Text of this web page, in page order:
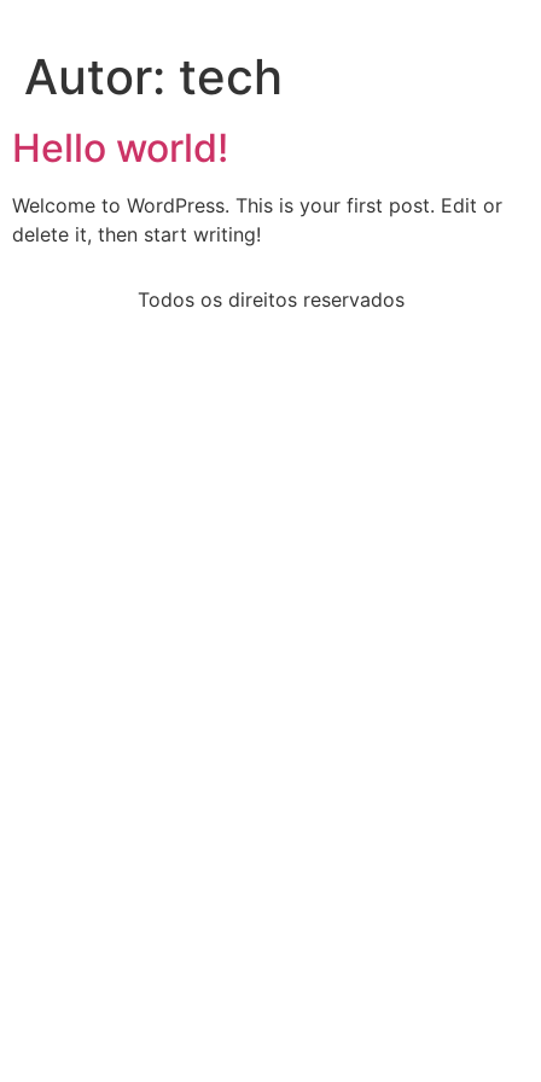
Autor: tech
Hello world!
Welcome to WordPress. This is your first post. Edit or
delete it, then start writing!
Todos os direitos reservados